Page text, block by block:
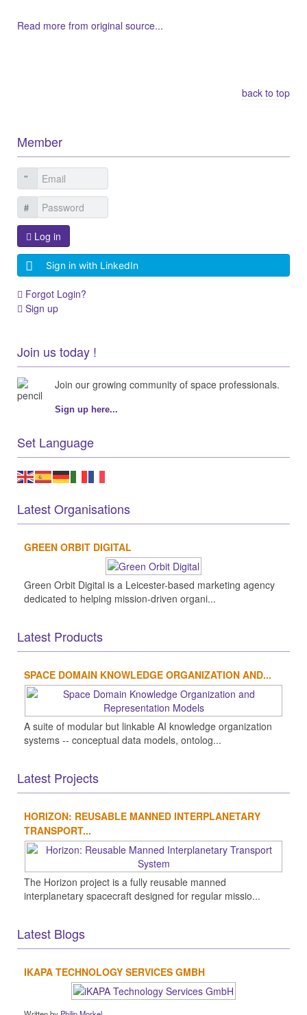
Read more from original source...
back to top
Member
Log in
Sign in with LinkedIn
Forgot Login?
Sign up
Join us today !
Join our growing community of space professionals.
Sign up here...
Set Language
Latest Organisations
GREEN ORBIT DIGITAL
Green Orbit Digital is a Leicester-based marketing agency
dedicated to helping mission-driven organi...
Latest Products
SPACE DOMAIN KNOWLEDGE ORGANIZATION AND...
A suite of modular but linkable AI knowledge organization
systems -- conceptual data models, ontolog...
Latest Projects
HORIZON: REUSABLE MANNED INTERPLANETARY
TRANSPORT...
The Horizon project is a fully reusable manned
interplanetary spacecraft designed for regular missio...
Latest Blogs
IKAPA TECHNOLOGY SERVICES GMBH